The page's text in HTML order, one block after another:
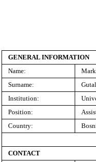
GENERAL INFORMATION
Name:
Surname:
Institution:
Position:
Country:
CONTACT